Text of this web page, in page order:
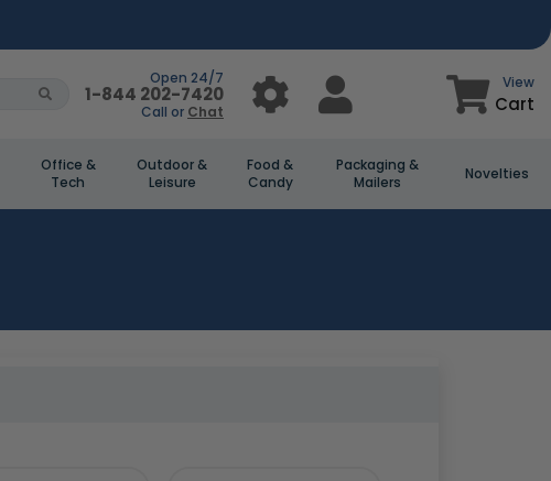
Open 24/7
1-844 202-7420
Call or Chat
View
Cart
Office &
Tech
Outdoor &
Leisure
Food &
Candy
Packaging &
Mailers
Novelties